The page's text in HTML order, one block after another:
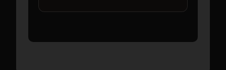
start options to generate a wide